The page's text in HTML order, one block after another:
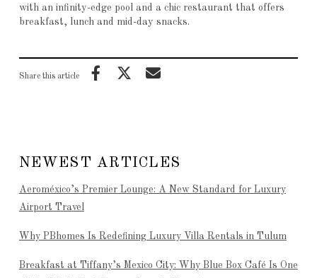
with an infinity-edge pool and a chic restaurant that offers
breakfast, lunch and mid-day snacks.
Share this article
NEWEST ARTICLES
Aeroméxico’s Premier Lounge: A New Standard for Luxury
Airport Travel
Why PBhomes Is Redefining Luxury Villa Rentals in Tulum
Breakfast at Tiffany’s Mexico City: Why Blue Box Café Is One